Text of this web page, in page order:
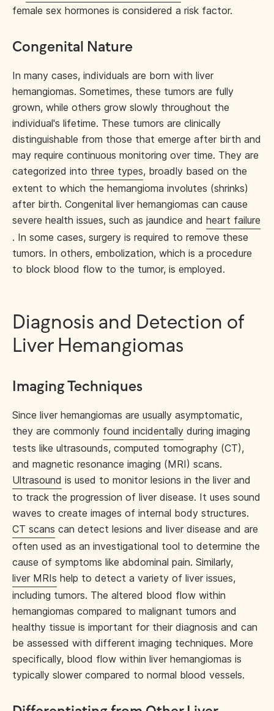
female sex hormones is considered a risk factor.
Congenital Nature
In many cases, individuals are born with liver
hemangiomas. Sometimes, these tumors are fully
grown, while others grow slowly throughout the
individual's lifetime. These tumors are clinically
distinguishable from those that emerge after birth and
may require continuous monitoring over time. They are
categorized into three types, broadly based on the
extent to which the hemangioma involutes (shrinks)
after birth. Congenital liver hemangiomas can cause
severe health issues, such as jaundice and heart failure
. In some cases, surgery is required to remove these
tumors. In others, embolization, which is a procedure
to block blood flow to the tumor, is employed.
Diagnosis and Detection of
Liver Hemangiomas
Imaging Techniques
Since liver hemangiomas are usually asymptomatic,
they are commonly found incidentally during imaging
tests like ultrasounds, computed tomography (CT),
and magnetic resonance imaging (MRI) scans.
Ultrasound is used to monitor lesions in the liver and
to track the progression of liver disease. It uses sound
waves to create images of internal body structures.
CT scans can detect lesions and liver disease and are
often used as an investigational tool to determine the
cause of symptoms like abdominal pain. Similarly,
liver MRIs help to detect a variety of liver issues,
including tumors. The altered blood flow within
hemangiomas compared to malignant tumors and
healthy tissue is important for their diagnosis and can
be assessed with different imaging techniques. More
specifically, blood flow within liver hemangiomas is
typically slower compared to normal blood vessels.